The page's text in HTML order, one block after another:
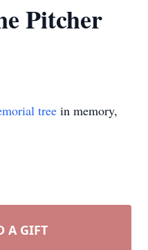
Pitcher
tree in memory,
A GIFT